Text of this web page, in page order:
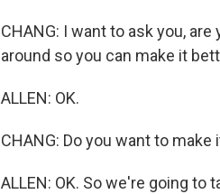
CHANG: I want to ask you,
around so you can make it
ALLEN: OK.
CHANG: Do you want to make
ALLEN: OK. So we're going to